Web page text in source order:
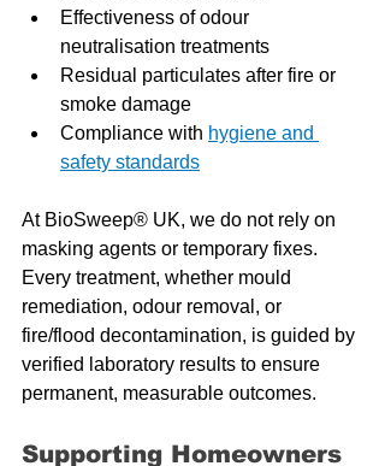
Effectiveness of odour
neutralisation treatments
Residual particulates after fire or
smoke damage
Compliance with hygiene and
safety standards
At BioSweep® UK, we do not rely on
masking agents or temporary fixes.
Every treatment, whether mould
remediation, odour removal, or
fire/flood decontamination, is guided by
verified laboratory results to ensure
permanent, measurable outcomes.
Supporting Homeowners